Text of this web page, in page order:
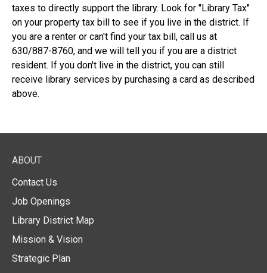
taxes to directly support the library. Look for "Library Tax"
on your property tax bill to see if you live in the district. If
you are a renter or can't find your tax bill, call us at
630/887-8760, and we will tell you if you are a district
resident. If you don't live in the district, you can still
receive library services by purchasing a card as described
above.
ABOUT
Contact Us
Job Openings
Library District Map
Mission & Vision
Strategic Plan